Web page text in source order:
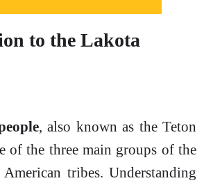
to the Lakota
, also known as the Teton
of the three main groups of the
tribes. Understanding